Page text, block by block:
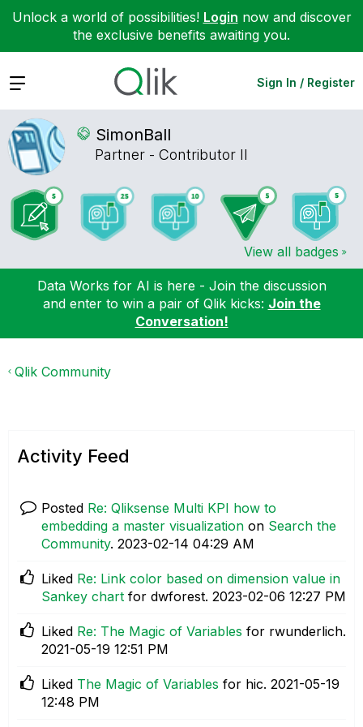
Unlock a world of possibilities! Login now and discover
the exclusive benefits awaiting you.
Expand Sign In / Register
SimonBall
Partner - Contributor II
View all badges
Data Works for AI is here - Join the discussion
and enter to win a pair of Qlik kicks: Join the
Conversation!
Qlik Community
Activity Feed
Posted Re: Qliksense Multi KPI how to
embedding a master visualization on Search the
Community. ‎2023-02-14 04:29 AM
Liked Re: Link color based on dimension value in
Sankey chart for dwforest. ‎2023-02-06 12:27 PM
Liked Re: The Magic of Variables for rwunderlich.
‎2021-05-19 12:51 PM
Liked The Magic of Variables for hic. ‎2021-05-19
12:48 PM